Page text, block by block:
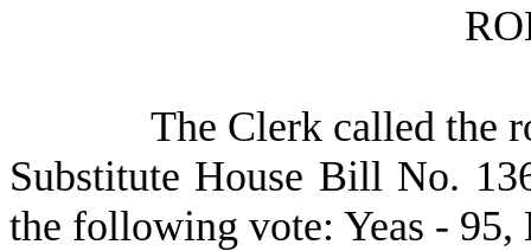
The Clerk called the
Substitute House Bill No.
the following vote: Yeas - 95,